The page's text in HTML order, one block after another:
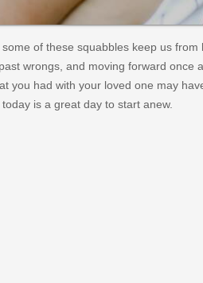
of these squabbles keep us from
wrongs, and moving forward once
you had with your loved one may
is a great day to start anew.